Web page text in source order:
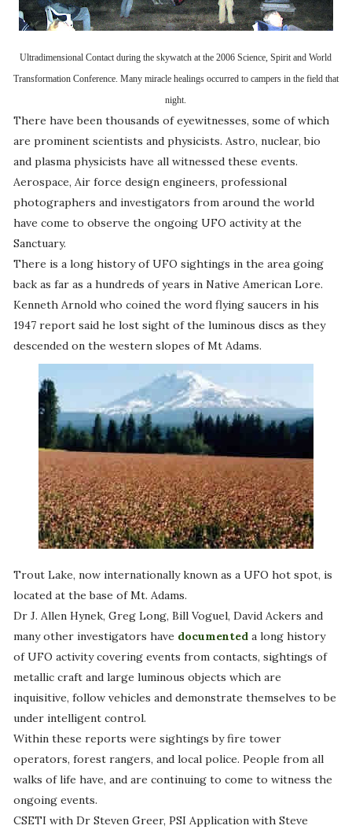
Ultradimensional Contact during the skywatch at the 2006 Science, Spirit and World
Transformation Conference. Many miracle healings occurred to campers in the field that
night.
There have been thousands of eyewitnesses, some of which
are prominent scientists and physicists. Astro, nuclear, bio
and plasma physicists have all witnessed these events.
Aerospace, Air force design engineers, professional
photographers and investigators from around the world
have come to observe the ongoing UFO activity at the
Sanctuary.
There is a long history of UFO sightings in the area going
back as far as a hundreds of years in Native American Lore.
Kenneth Arnold who coined the word flying saucers in his
1947 report said he lost sight of the luminous discs as they
descended on the western slopes of Mt Adams.
Trout Lake, now internationally known as a UFO hot spot, is
located at the base of Mt. Adams.
Dr J. Allen Hynek, Greg Long, Bill Voguel, David Ackers and
many other investigators have documenteda long history
of UFO activity covering events from contacts, sightings of
metallic craft and large luminous objects which are
inquisitive, follow vehicles and demonstrate themselves to be
under intelligent control.
Within these reports were sightings by fire tower
operators, forest rangers, and local police. People from all
walks of life have, and are continuing to come to witness the
ongoing events.
CSETI with Dr Steven Greer, PSI Application with Steve